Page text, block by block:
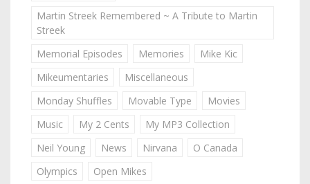
Martin Streek Remembered ~ A Tribute to Martin
Streek
Memorial Episodes
Memories
Mike Kic
Mikeumentaries
Miscellaneous
Monday Shuffles
Movable Type
Movies
Music
My 2 Cents
My MP3 Collection
Neil Young
News Nirvana
O Canada
Olympics
Open Mikes